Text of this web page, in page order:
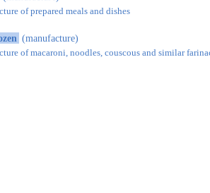
of prepared meals and dishes
(manufacture)
of macaroni, noodles, couscous and similar